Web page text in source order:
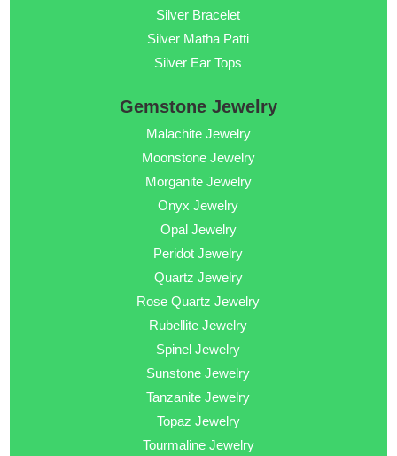
Silver Bracelet
Silver Matha Patti
Silver Ear Tops
Gemstone Jewelry
Malachite Jewelry
Moonstone Jewelry
Morganite Jewelry
Onyx Jewelry
Opal Jewelry
Peridot Jewelry
Quartz Jewelry
Rose Quartz Jewelry
Rubellite Jewelry
Spinel Jewelry
Sunstone Jewelry
Tanzanite Jewelry
Topaz Jewelry
Tourmaline Jewelry